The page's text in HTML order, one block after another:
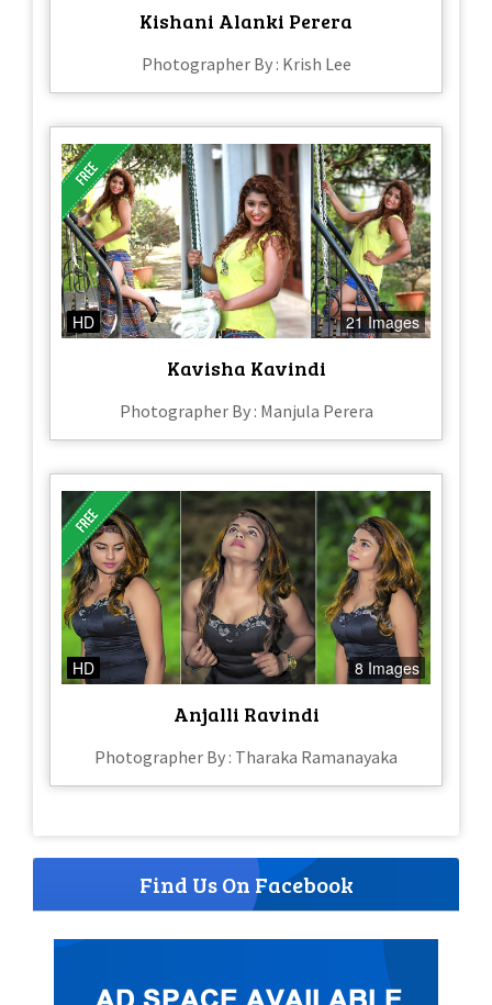
Kishani Alanki Perera
Photographer By : Krish Lee
HD 21 Images
Kavisha Kavindi
Photographer By : Manjula Perera
HD 8 Images
Anjalli Ravindi
Photographer By : Tharaka Ramanayaka
Find Us On Facebook